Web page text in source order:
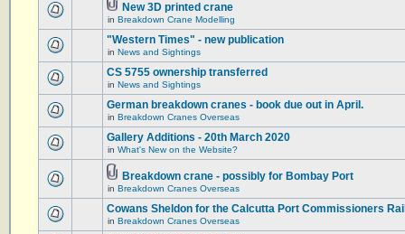
New 3D printed crane
in Breakdown Crane Modelling
"Western Times" - new publication
in News and Sightings
CS 5755 ownership transferred
in News and Sightings
German breakdown cranes - book due out in April.
in Breakdown Cranes Overseas
Gallery Additions - 20th March 2020
in What's New on the Website?
Breakdown crane - possibly for Bombay Port
in Breakdown Cranes Overseas
Cowans Sheldon for the Calcutta Port Commissioners
in Breakdown Cranes Overseas